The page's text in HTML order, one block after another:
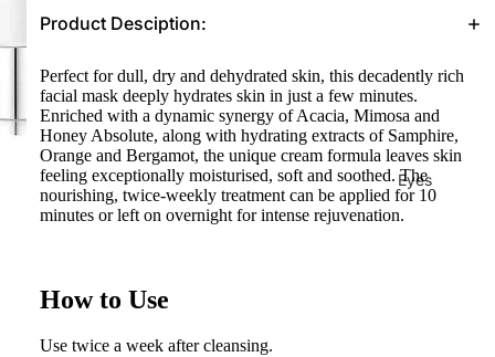
Eyes
Mascara
Product Desciption:
Perfect for dull, dry and dehydrated skin, this decadently rich
facial mask deeply hydrates skin in just a few minutes.
Enriched with a dynamic synergy of Acacia, Mimosa and
Honey Absolute, along with hydrating extracts of Samphire,
Orange and Bergamot, the unique cream formula leaves skin
feeling exceptionally moisturised, soft and soothed. The
nourishing, twice-weekly treatment can be applied for 10
minutes or left on overnight for intense rejuvenation.
How to Use
Use twice a week after cleansing.